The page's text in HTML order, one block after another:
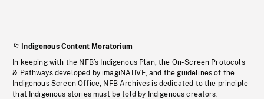
Indigenous Content Moratorium
In keeping with the NFB’s Indigenous Plan, the On-Screen Protocols
& Pathways developed by imagiNATIVE, and the guidelines of the
Indigenous Screen Office, NFB Archives is dedicated to the principle
that Indigenous stories must be told by Indigenous creators.